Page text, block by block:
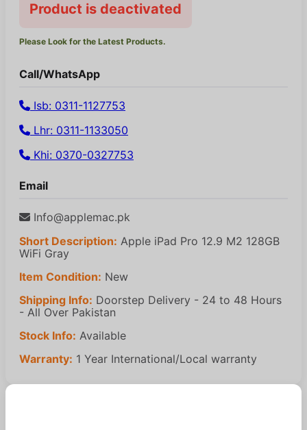
Product is deactivated
Please Look for the Latest Products.
Call/WhatsApp
Isb: 0311-1127753
Lhr: 0311-1133050
Khi: 0370-0327753
Email
Info@applemac.pk
Short Description: Apple iPad Pro 12.9 M2 128GB
WiFi Gray
Item Condition: New
Shipping Info: Doorstep Delivery - 24 to 48 Hours
- All Over Pakistan
Stock Info: Available
Warranty: 1 Year International/Local warranty